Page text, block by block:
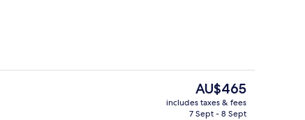
The
current
price
AU$465
includes taxes & fees
7 Sept - 8 Sept